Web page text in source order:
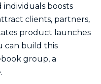
boosts
clients, partners,
product launches
can build this
group, a